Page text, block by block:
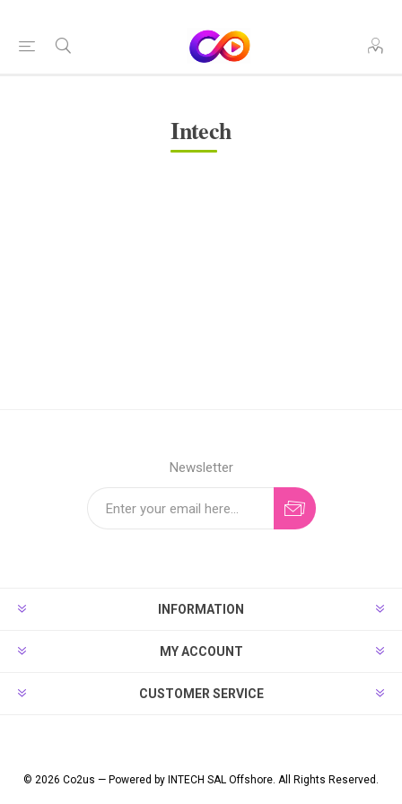
Intech
Newsletter
INFORMATION
MY ACCOUNT
CUSTOMER SERVICE
© 2026 Co2us — Powered by INTECH SAL Offshore. All Rights Reserved.